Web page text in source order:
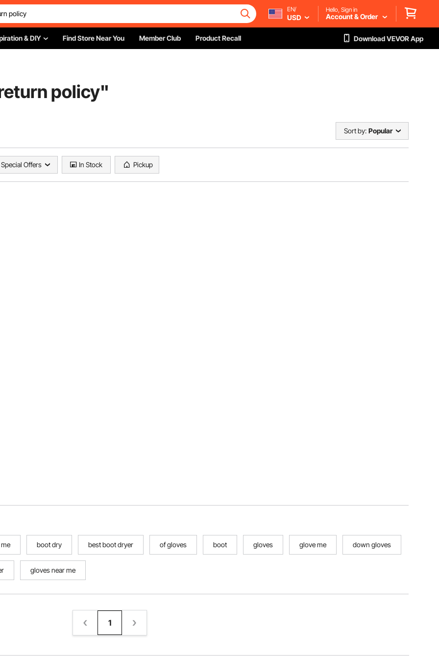
EN/
USD
Hello, Sign in
Account & Order
& DIY Find Store Near You Member Club Product Recall Download VEVOR App
policy"
Sort by: Popular
Special Offers In Stock Pickup
boot dry best boot dryer of gloves boot gloves glove me down gloves
gloves near me
1